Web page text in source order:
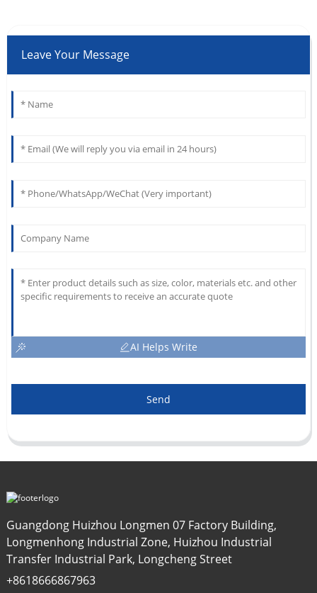
Leave Your Message
AI Helps Write
Send
Guangdong Huizhou Longmen 07 Factory Building,
Longmenhong Industrial Zone, Huizhou Industrial
Transfer Industrial Park, Longcheng Street
+8618666867963